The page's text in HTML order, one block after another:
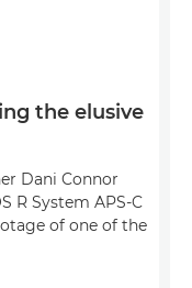
the elusive
Dani Connor
R System APS-C
of one of the